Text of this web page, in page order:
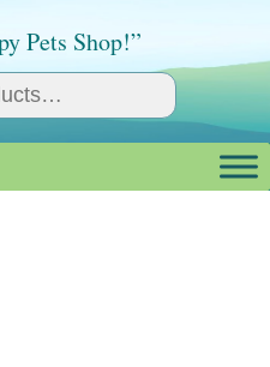
Pets Shop!”